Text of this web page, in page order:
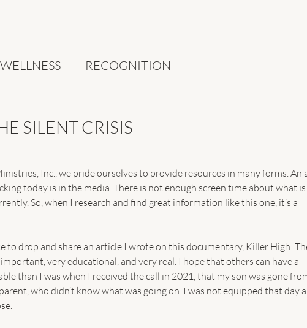
WELLNESS RECOGNITION
SILENT CRISIS
Inc., we pride ourselves to provide resources in many forms. An
today is in the media. There is not enough screen time about what is
So, when I research and find great information like this one, it’s a
to drop and share an article I wrote on this documentary, Killer High:
very educational, and very real. I hope that others can have a
than I was when I received the call in 2021, that my son was gone
who didn’t know what was going on. I was not equipped that day